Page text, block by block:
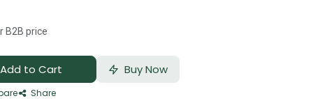
B2B price
to Cart Buy Now
Share